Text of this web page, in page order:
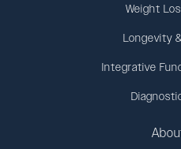
Weight
Longevity
Integrative